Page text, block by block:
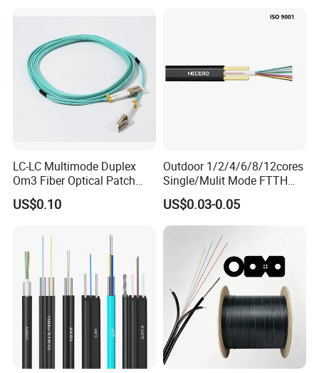
LC-LC Multimode Duplex
Om3 Fiber Optical Patch
Cord
US$0.10
Outdoor 1/2/4/6/8/12cores
Single/Mulit Mode FTTH
Fiber Optic/Optical
Communication Flat Drop
Cable with Anatel Certificate
US$0.03-0.05